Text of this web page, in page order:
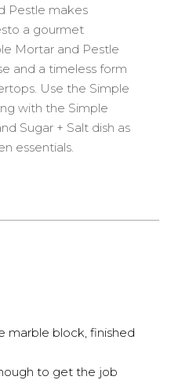
Pestle makes
a gourmet
Mortar and Pestle
and a timeless form
Use the Simple
with the Simple
Sugar + Salt dish as
essentials.
marble block, finished
to get the job